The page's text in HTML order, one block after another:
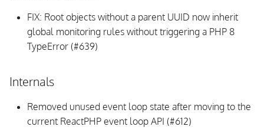
REST API
Fixed issues
FIX: Root objects without a parent UUID now inherit
global monitoring rules without triggering a PHP 8
TypeError (#639)
Internals
Removed unused event loop state after moving to the
current ReactPHP event loop API (#612)